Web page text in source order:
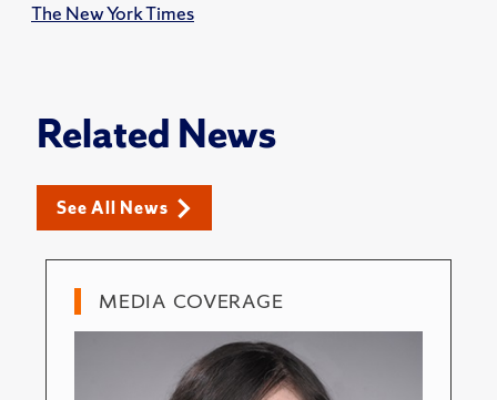
The New York Times
Related News
See All News
MEDIA COVERAGE